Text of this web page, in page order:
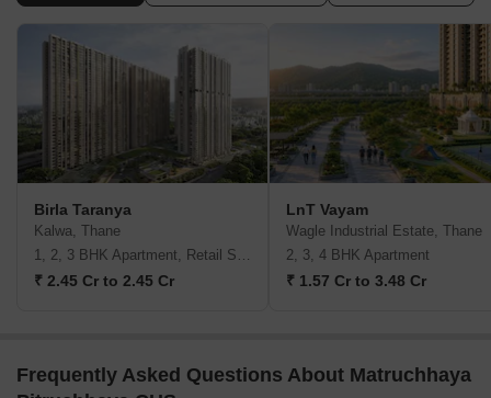
Birla Taranya
Kalwa, Thane
1, 2, 3 BHK Apartment, Retail Shop
₹ 2.45 Cr to 2.45 Cr
LnT Vayam
Wagle Industrial Estate, Thane
2, 3, 4 BHK Apartment
₹ 1.57 Cr to 3.48 Cr
Frequently Asked Questions About Matruchhaya